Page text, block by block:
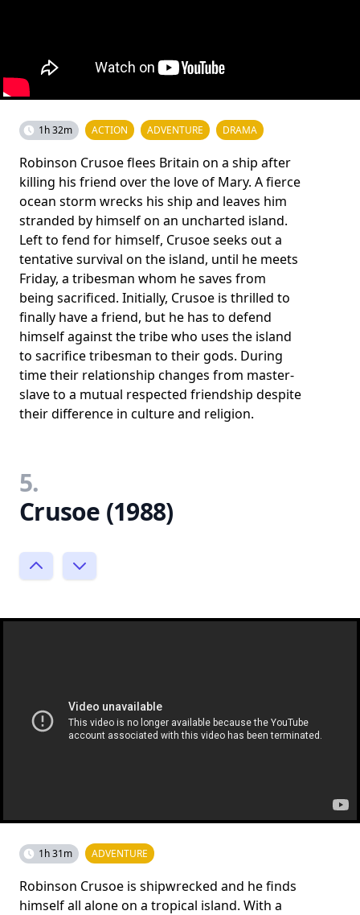
1h 32m ACTION ADVENTURE DRAMA
Robinson Crusoe flees Britain on a ship after
killing his friend over the love of Mary. A fierce
ocean storm wrecks his ship and leaves him
stranded by himself on an uncharted island.
Left to fend for himself, Crusoe seeks out a
tentative survival on the island, until he meets
Friday, a tribesman whom he saves from
being sacrificed. Initially, Crusoe is thrilled to
finally have a friend, but he has to defend
himself against the tribe who uses the island
to sacrifice tribesman to their gods. During
time their relationship changes from master-
slave to a mutual respected friendship despite
their difference in culture and religion.
5.
Crusoe (1988)
1h 31m ADVENTURE
Robinson Crusoe is shipwrecked and he finds
himself all alone on a tropical island. With a